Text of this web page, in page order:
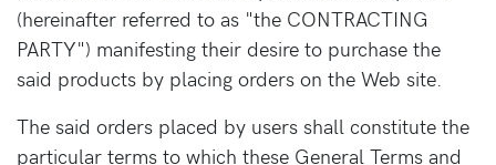
(hereinafter referred to as "the CONTRACTING
PARTY") manifesting their desire to purchase the
said products by placing orders on the Web site.
The said orders placed by users shall constitute the
particular terms to which these General Terms and